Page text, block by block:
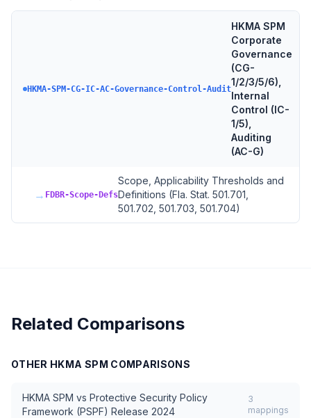
HKMA-SPM-CG-IC-AC-Governance-Control-Audit
HKMA SPM
Corporate
Governance
(CG-
1/2/3/5/6),
Internal
Control (IC-
1/5),
Auditing
(AC-G)
→ FDBR-Scope-Defs
Scope, Applicability Thresholds and
Definitions (Fla. Stat. 501.701,
501.702, 501.703, 501.704)
Related Comparisons
OTHER HKMA SPM COMPARISONS
HKMA SPM vs Protective Security Policy
Framework (PSPF) Release 2024
3
mappings